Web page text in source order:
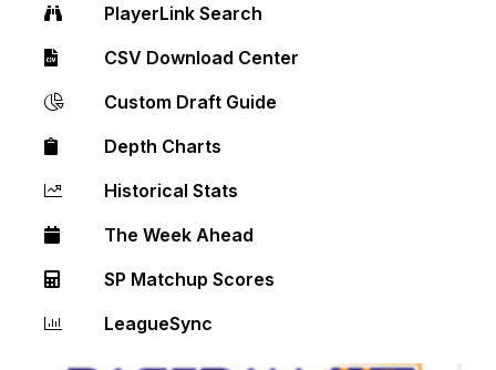
PlayerLink Search
CSV Download Center
Custom Draft Guide
Depth Charts
Historical Stats
The Week Ahead
SP Matchup Scores
LeagueSync